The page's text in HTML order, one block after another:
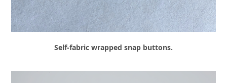
Self-fabric wrapped snap buttons.